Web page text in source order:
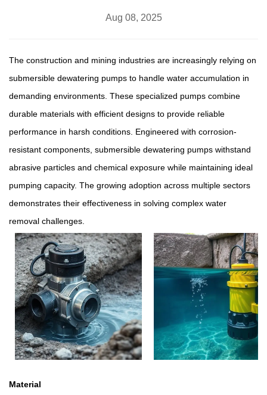
Aug 08, 2025
The construction and mining industries are increasingly relying on
submersible dewatering pumps to handle water accumulation in
demanding environments. These specialized pumps combine
durable materials with efficient designs to provide reliable
performance in harsh conditions. Engineered with corrosion-
resistant components, submersible dewatering pumps withstand
abrasive particles and chemical exposure while maintaining ideal
pumping capacity. The growing adoption across multiple sectors
demonstrates their effectiveness in solving complex water
removal challenges.
Material